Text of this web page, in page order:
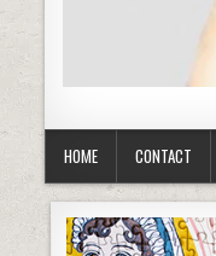
Business
HOME CONTACT